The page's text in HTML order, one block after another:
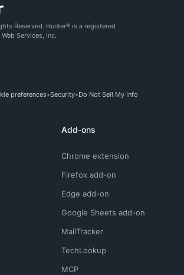
Reserved. Hunter® is a registered
Services, Inc.
preferences Security Do Not Sell My Info
Add-ons
Chrome extension
Firefox add-on
Edge add-on
Google Sheets add-on
MailTracker
TechLookup
MCP